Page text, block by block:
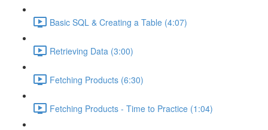
Basic SQL & Creating a Table (4:07)
Retrieving Data (3:00)
Fetching Products (6:30)
Fetching Products - Time to Practice (1:04)